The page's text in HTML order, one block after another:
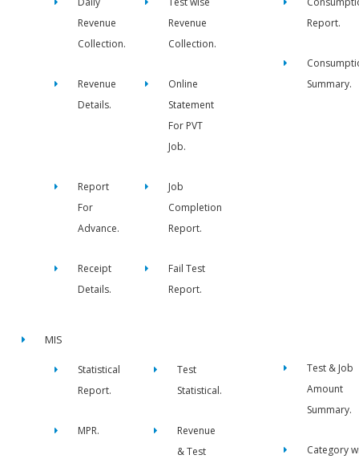
Revenue
Collection.
Revenue
Collection.
Revenue
Details.
Online
Statement
For PVT
Job.
Report
For
Advance.
Job
Completion
Report.
Receipt
Details.
Fail Test
Report.
Report.
Summary.
MIS
Statistical
Report.
Test
Statistical.
MPR.
Revenue
& Test
Test & Job
Amount
Summary.
Category